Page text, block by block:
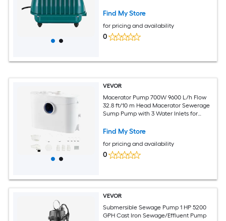
Restaurants Fish Farms Hydroponics
Find My Store
for pricing and availability
0
VEVOR
Macerator Pump 700W 9600 L/h Flow
32.8 ft/10 m Head Macerator Sewerage
Sump Pump with 3 Water Inlets for
Bathtub Waste Water Disposal Upflush
Find My Store
for pricing and availability
0
VEVOR
Submersible Sewage Pump 1 HP 5200
GPH Cast Iron Sewage/Effluent Pump